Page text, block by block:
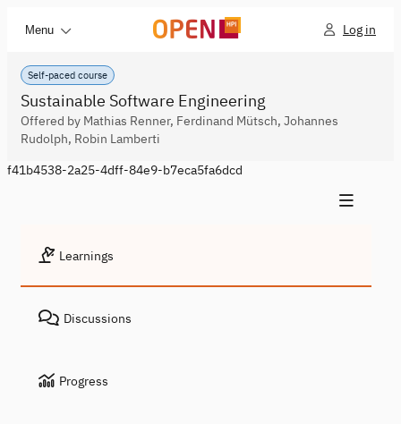
Menu Log in
Self-paced course
Sustainable Software Engineering
Offered by Mathias Renner, Ferdinand Mütsch, Johannes
Rudolph, Robin Lamberti
f41b4538-2a25-4dff-84e9-b7eca5fa6dcd
Learnings
Discussions
Progress